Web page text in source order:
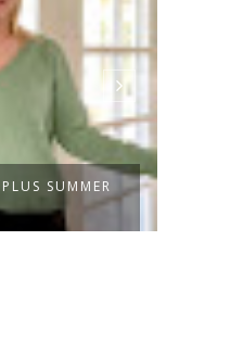
SPRING THIS AND